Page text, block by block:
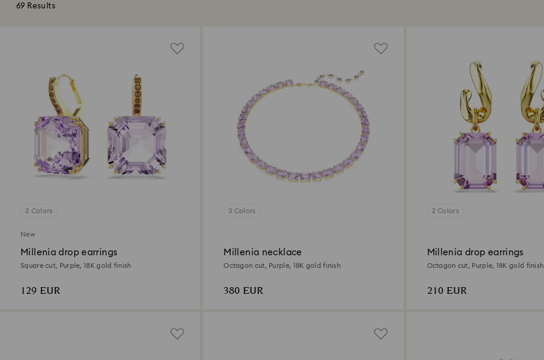
69 Results
2 Colors
New
Millenia drop earrings
Square cut, Purple, 18K gold finish
129 EUR
3 Colors
Millenia necklace
Octagon cut, Purple, 18K gold finish
380 EUR
2 Colors
Millenia drop earrings
Octagon cut, Purple, 18K gold finish
210 EUR